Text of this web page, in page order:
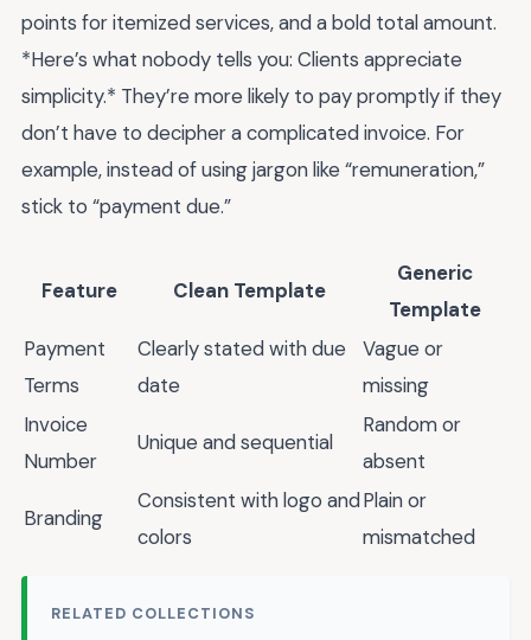
points for itemized services, and a bold total amount.
*Here’s what nobody tells you: Clients appreciate
simplicity.* They’re more likely to pay promptly if they
don’t have to decipher a complicated invoice. For
example, instead of using jargon like “remuneration,”
stick to “payment due.”
Feature Clean Template
Generic
Template
Payment
Terms
Clearly stated with due
date
Vague or
missing
Invoice
Number
Unique and sequential
Random or
absent
Branding
Consistent with logo and
colors
Plain or
mismatched
RELATED COLLECTIONS